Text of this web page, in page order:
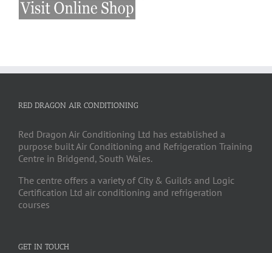
RED DRAGON AIR CONDITIONING
Red Dragon Air Conditioning Ltd has established a
purpose built Air Conditioning and Refrigeration Training
Centre in Bridgend, South Wales.
The centre offers a variety of City & Guilds and Logic
Certification Ltd air conditioning and refrigeration
courses
GET IN TOUCH